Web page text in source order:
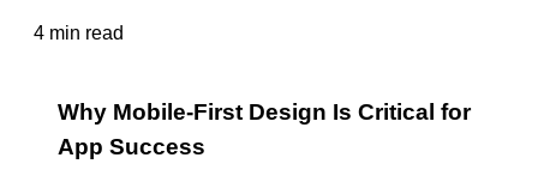
4 min read
Why Mobile-First Design Is Critical for
App Success